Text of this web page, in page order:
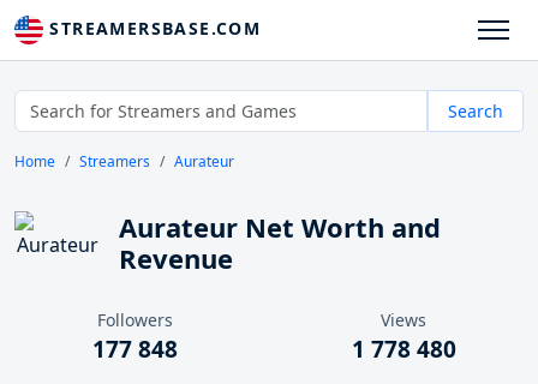
STREAMERSBASE.COM
Search
Home Streamers Aurateur
Aurateur Net Worth and
Revenue
Followers
177 848
Views
1 778 480